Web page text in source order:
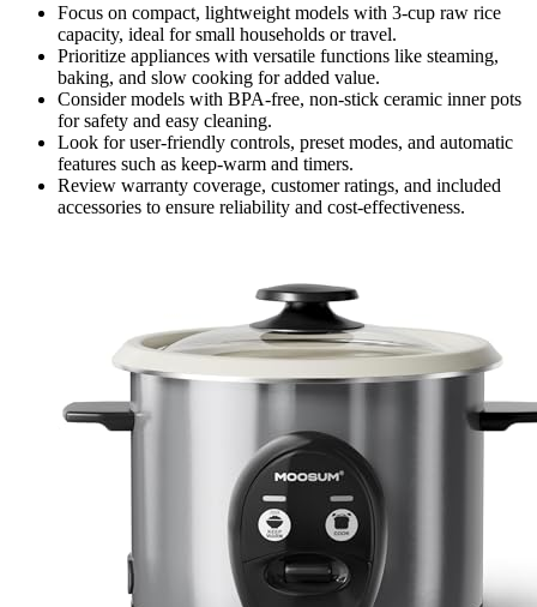
Focus on compact, lightweight models with 3-cup raw rice
capacity, ideal for small households or travel.
Prioritize appliances with versatile functions like steaming,
baking, and slow cooking for added value.
Consider models with BPA-free, non-stick ceramic inner pots
for safety and easy cleaning.
Look for user-friendly controls, preset modes, and automatic
features such as keep-warm and timers.
Review warranty coverage, customer ratings, and included
accessories to ensure reliability and cost-effectiveness.